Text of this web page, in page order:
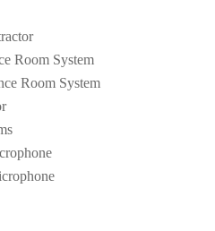
Room System
Room System
Box with Cable
Video Wall Controllers
AI Tracking PTZ Cameras